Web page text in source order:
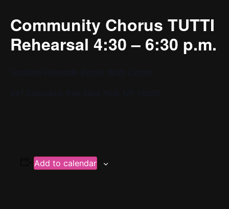
Community Chorus TUTTI
Rehearsal 4:30 – 6:30 p.m.
Add to calendar